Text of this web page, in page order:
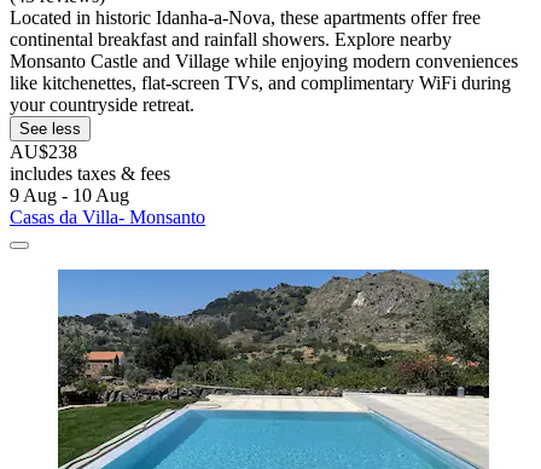
Located in historic Idanha-a-Nova, these apartments offer free
continental breakfast and rainfall showers. Explore nearby
Monsanto Castle and Village while enjoying modern conveniences
like kitchenettes, flat-screen TVs, and complimentary WiFi during
your countryside retreat.
See less
AU$238
includes taxes & fees
9 Aug - 10 Aug
Casas da Villa- Monsanto